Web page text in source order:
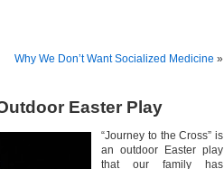
Why We Don’t Want Socialized Medicine »
Easter Play
“Journey to the Cross” is
an outdoor Easter play
that our family has